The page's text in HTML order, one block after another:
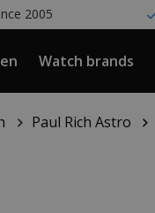
2005
Watch brands
Paul Rich Astro